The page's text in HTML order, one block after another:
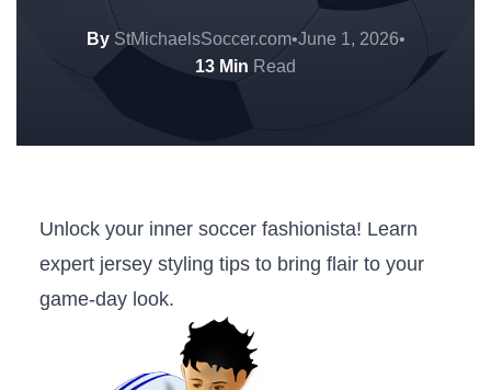
ByStMichaelsSoccer.com•June 1, 2026•
13 Min Read
Unlock your inner‍ soccer​ fashionista! Learn
expert jersey styling tips⁣ to bring flair to ⁤your
‌game-day look.